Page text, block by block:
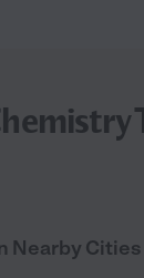
Nearby Cities